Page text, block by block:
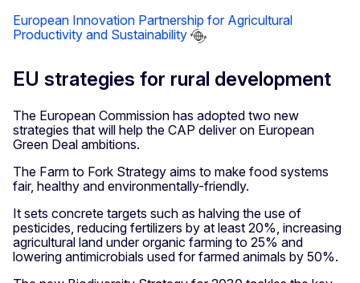
European Innovation Partnership for Agricultural
Productivity and Sustainability
EU strategies for rural development
The European Commission has adopted two new
strategies that will help the CAP deliver on European
Green Deal ambitions.
The Farm to Fork Strategy aims to make food systems
fair, healthy and environmentally-friendly.
It sets concrete targets such as halving the use of
pesticides, reducing fertilizers by at least 20%, increasing
agricultural land under organic farming to 25% and
lowering antimicrobials used for farmed animals by 50%.